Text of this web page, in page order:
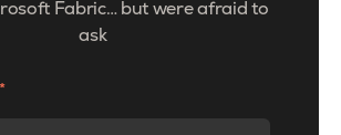
Fabric… but were afraid to
ask
*